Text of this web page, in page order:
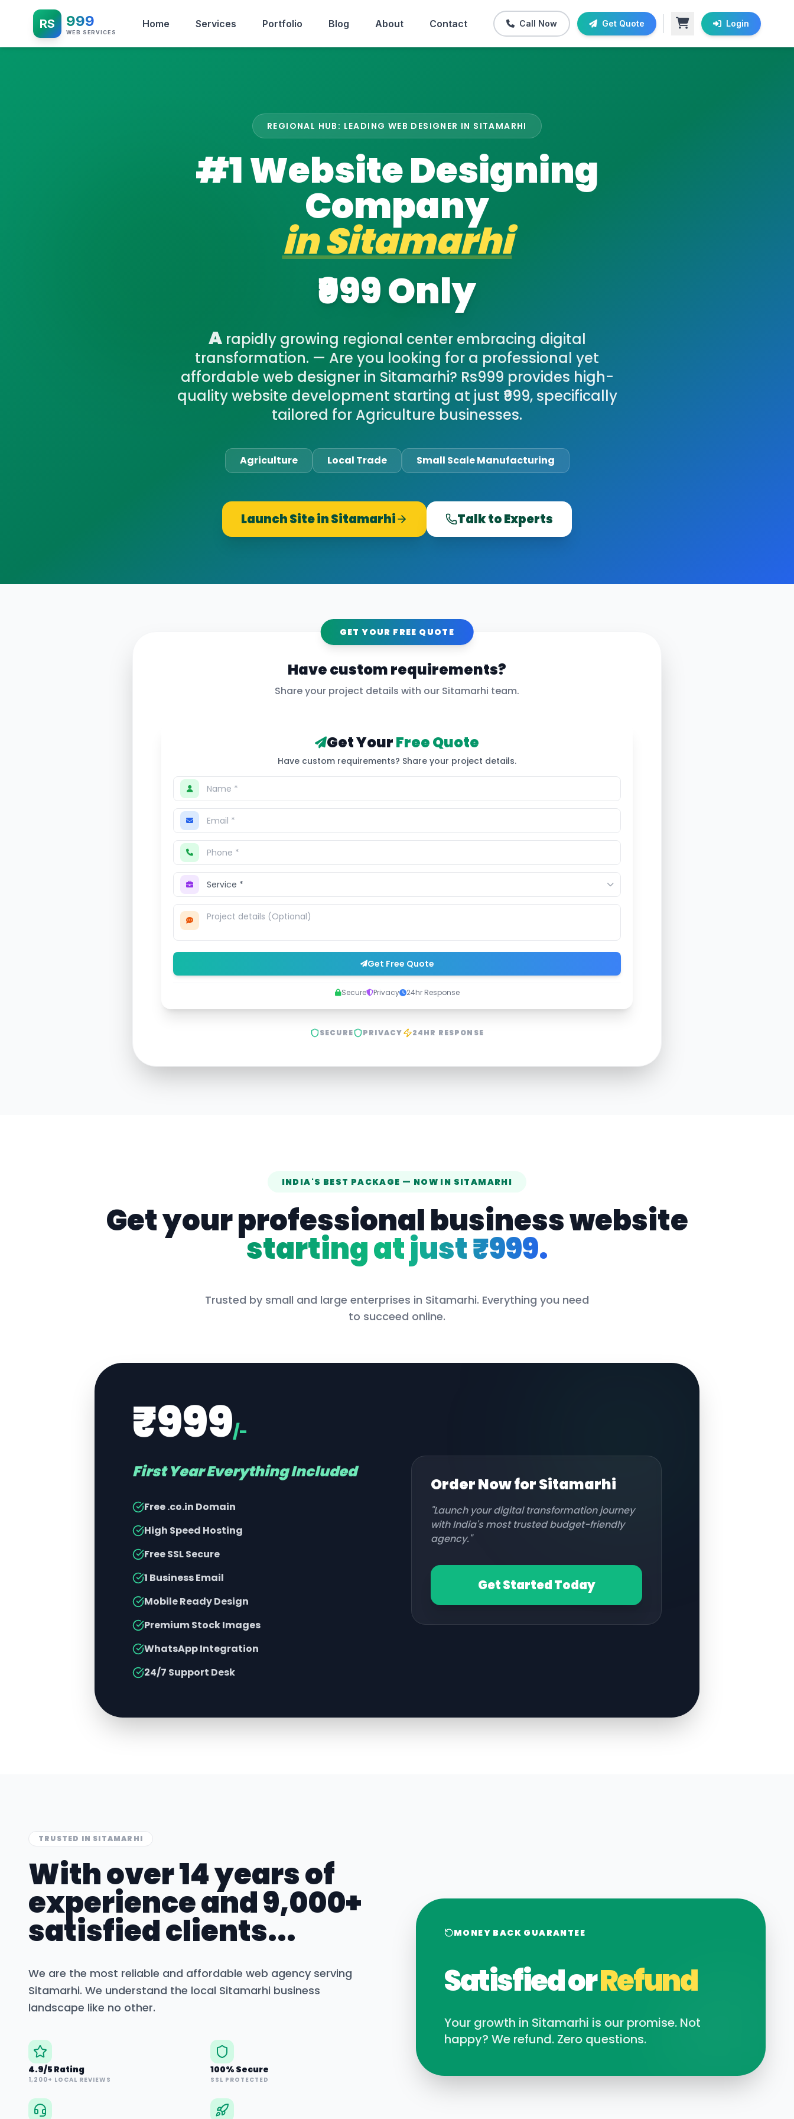
RS 999
WEB SERVICES
Home Services Portfolio Blog About Contact Call Now Get Quote Login
REGIONAL HUB: LEADING WEB DESIGNER IN SITAMARHI
#1 Website Designing
Company
inSitamarhi
₹999 Only
Arapidly growing regional center embracing digital
transformation. — Are you looking for a professional yet
affordable web designer in Sitamarhi? Rs999 provides high-
quality website development starting at just ₹999, specifically
tailored for Agriculture businesses.
Agriculture Local Trade Small Scale Manufacturing
Launch Site inSitamarhi Talk to Experts
GET YOUR FREE QUOTE
Have custom requirements?
Share your project details with our Sitamarhi team.
Get YourFree Quote
Have custom requirements? Share your project details.
Get Free Quote
Secure Privacy 24hr Response
SECURE PRIVACY 24HR RESPONSE
INDIA'S BEST PACKAGE — NOW IN SITAMARHI
Get your professional business website
starting at just ₹999.
Trusted by small and large enterprises in Sitamarhi. Everything you need
to succeed online.
₹999/-
First Year Everything Included
Free .co.in Domain
High Speed Hosting
Free SSL Secure
1 Business Email
Mobile Ready Design
Premium Stock Images
WhatsApp Integration
24/7 Support Desk
Order Now forSitamarhi
"Launch your digital transformation journey
with India's most trusted budget-friendly
agency."
Get Started Today
TRUSTED IN SITAMARHI
With over 14 years of
experience and 9,000+
satisfied clients...
We are the most reliable and affordable web agency serving
Sitamarhi. We understand the local Sitamarhi business
landscape like no other.
4.9/5 Rating
1,200+ LOCAL REVIEWS
100% Secure
SSL PROTECTED
MONEY BACK GUARANTEE
Satisfied orRefund
Your growth in Sitamarhi is our promise. Not
happy? We refund. Zero questions.